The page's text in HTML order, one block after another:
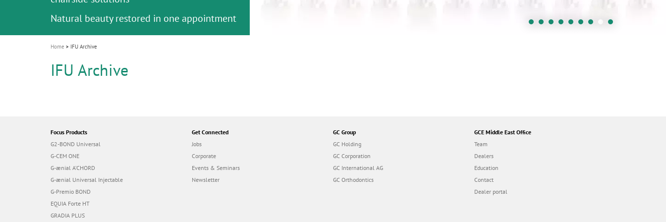
i
o
n
Join us for our next webinar
October 3rd (Sat) - 4th (Sun), 2026
Celebrating 10 Years of the Oral Health for
an Ageing Population project
Contest and win an unforgettable trip and a
unique training!
GC Group
Global CSR Report 2025
The scanner is your workspace!
The fast and easy solution for all your
ceramic works!
Natural beauty restored in one appointment
Leading the way to a new standard
Home IFU Archive
IFU Archive
Focus Products
G2-BOND Universal
G-CEM ONE
G-ænial A’CHORD
G-ænial Universal Injectable
G-Premio BOND
EQUIA Forte HT
GRADIA PLUS
Get Connected
Jobs
Corporate
Events & Seminars
Newsletter
GC Group
GC Holding
GC Corporation
GC International AG
GC Orthodontics
GCE Middle East Office
Team
Dealers
Education
Contact
Dealer portal